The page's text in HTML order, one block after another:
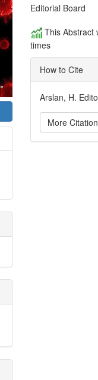
Editorial Board
This Abstract
times
How to Cite
Arslan, H.
More